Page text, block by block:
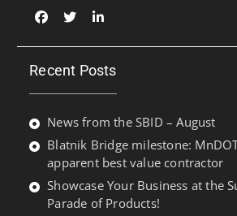
Recent Posts
News from the SBID – August
Blatnik Bridge milestone:
apparent best value contractor
Showcase Your Business at the
Parade of Products!